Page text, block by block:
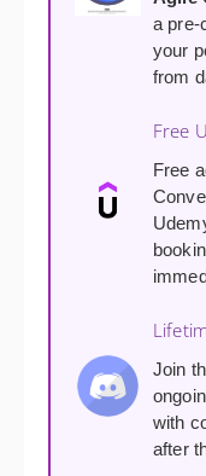
a pre-
your
from
Free
Free
Join
with
after